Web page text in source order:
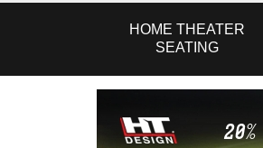
HOME THEATER
SEATING